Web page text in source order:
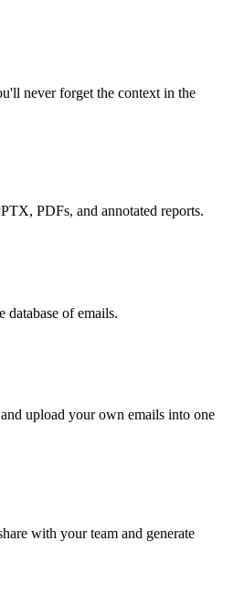
never forget the context in the
PDFs, and annotated reports.
database of emails.
upload your own emails into one
with your team and generate